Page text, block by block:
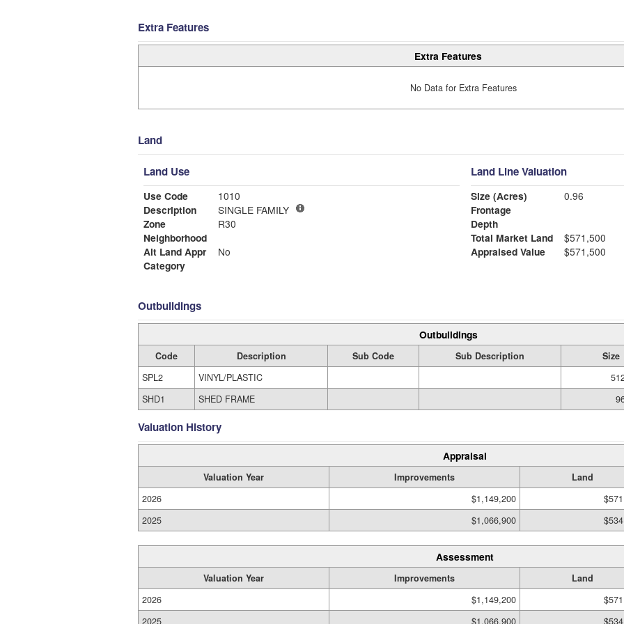
Extra Features
Extra Features
No Data for Extra Features
Land
Land Use
Use Code
1010
Description
SINGLE FAMILY
Zone
R30
Neighborhood
Alt Land Appr
No
Category
Land Line Valuation
Size (Acres)
0.96
Frontage
Depth
Total Market Land
$571,500
Appraised Value
$571,500
Outbuildings
Outbuildings
Code Description Sub Code Sub Description Size
SPL2
VINYL/PLASTIC
SHD1
SHED FRAME
Valuation History
Appraisal
Valuation Year Improvements Land
2026
$1,149,200
2025
$1,066,900
Assessment
Valuation Year Improvements Land
2026
$1,149,200
2025
$1,066,900